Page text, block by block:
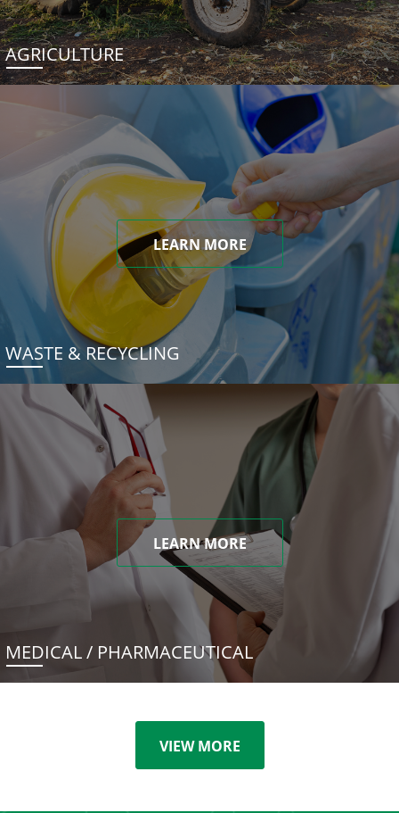
AGRICULTURE
LEARN MORE
WASTE & RECYCLING
LEARN MORE
MEDICAL / PHARMACEUTICAL
VIEW MORE